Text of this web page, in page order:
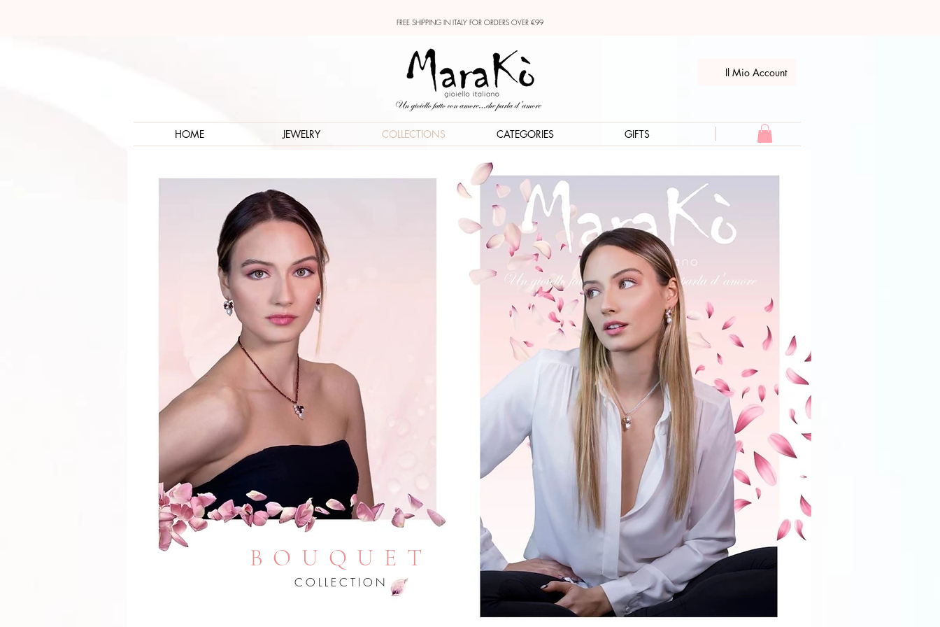
FREE SHIPPING IN ITALY FOR ORDERS OVER €99
Il Mio Account
HOME JEWELRY COLLECTIONS CATEGORIES GIFTS
BOUQUET
COLLECTION